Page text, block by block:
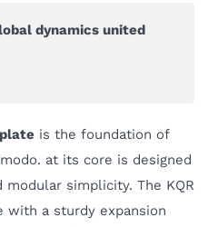
dynamics united
is the foundation of
at its core is designed
simplicity. The KQR
with a sturdy expansion